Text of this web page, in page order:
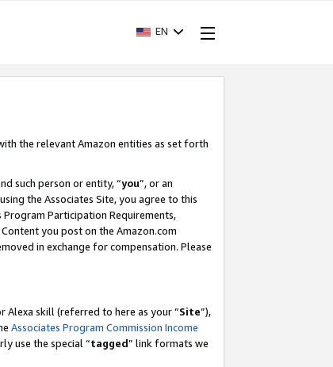
EN
the relevant Amazon entities as set forth
such person or entity, “you”, or an
the Associates Site, you agree to this
Participation Requirements,
you post on the Amazon.com
in exchange for compensation. Please
Alexa skill (referred to here as your “Site”),
Associates Program Commission Income
use the special “tagged” link formats we